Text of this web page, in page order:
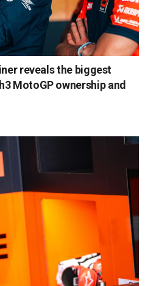
reveals the biggest
MotoGP ownership and